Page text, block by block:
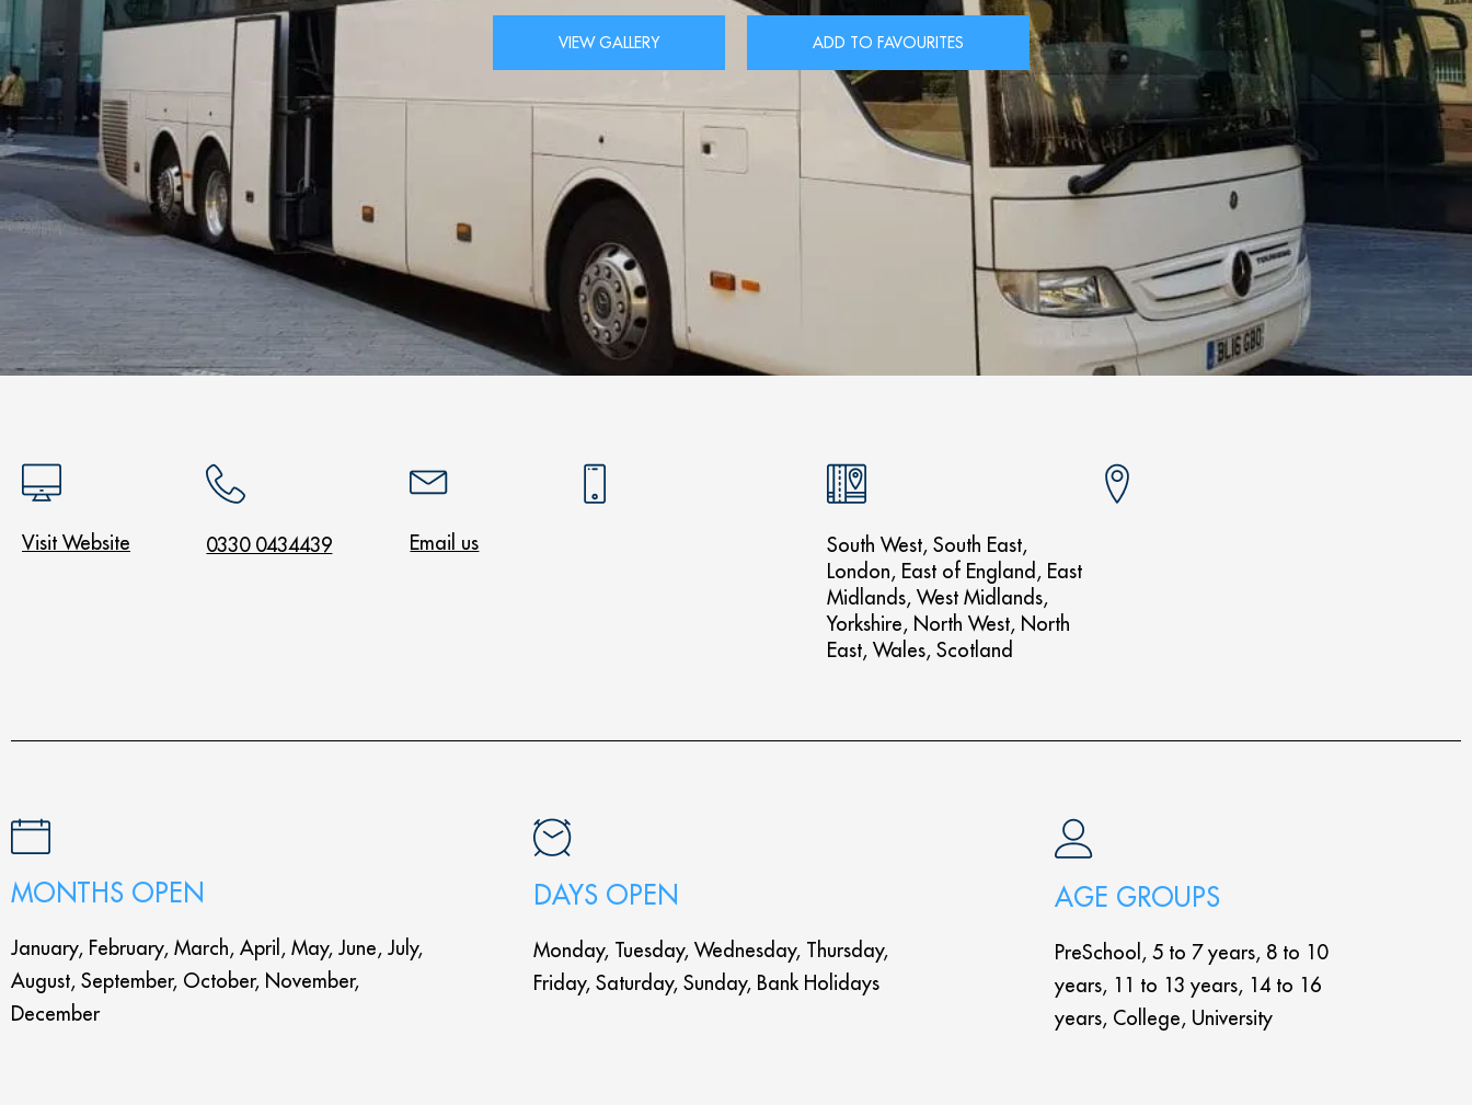
VIEW GALLERY ADD TO FAVOURITES
Visit Website 0330 0434439 Email us
South West, South East,
London, East of England, East
Midlands, West Midlands,
Yorkshire, North West, North
East, Wales, Scotland
MONTHS OPEN
January, February, March, April, May, June, July,
August, September, October, November,
December
DAYS OPEN
Monday, Tuesday, Wednesday, Thursday,
Friday, Saturday, Sunday, Bank Holidays
AGE GROUPS
PreSchool, 5 to 7 years, 8 to 10
years, 11 to 13 years, 14 to 16
years, College, University